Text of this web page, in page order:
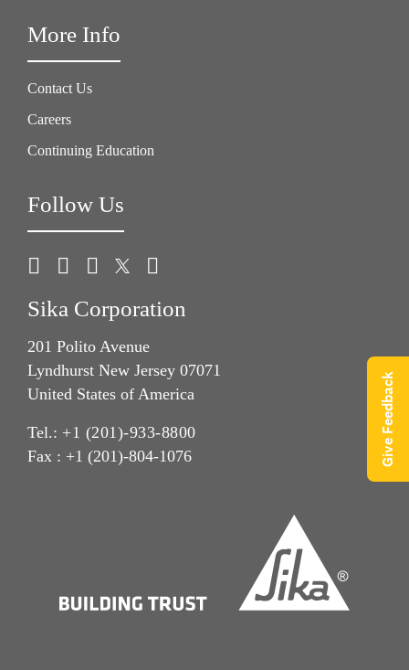
More Info
Contact Us
Careers
Continuing Education
Follow Us
Sika Corporation
201 Polito Avenue
Lyndhurst New Jersey 07071
United States of America
Tel.: +1 (201)-933-8800
Fax : +1 (201)-804-1076
Give Feedback